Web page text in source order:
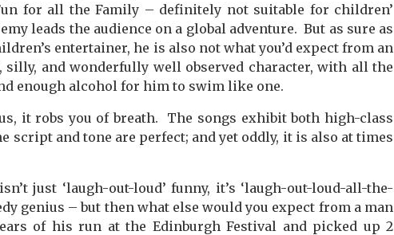
for all the Family – definitely not suitable for children’
leads the audience on a global adventure. But as sure as
entertainer, he is also not what you’d expect from an
silly, and wonderfully well observed character, with all the
enough alcohol for him to swim like one.
it robs you of breath.
The songs exhibit both high-class
script and tone are perfect; and yet oddly, it is also at times
just ‘laugh-out-loud’ funny, it’s ‘laugh-out-loud-all-the-
genius – but then what else would you expect from a man
of his run at the Edinburgh Festival and picked up 2